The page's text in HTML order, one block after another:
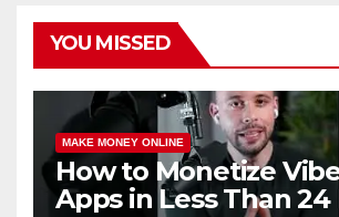
YOU MISSED
MAKE MONEY ONLINE
How to Monetize
Apps in Less Than 24